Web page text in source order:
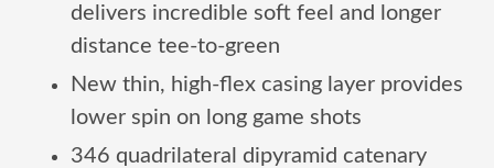
delivers incredible soft feel and longer
distance tee-to-green
New thin, high-flex casing layer provides
lower spin on long game shots
346 quadrilateral dipyramid catenary